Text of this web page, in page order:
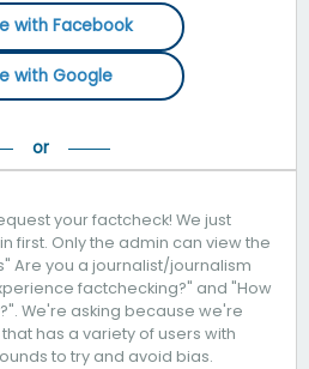
with Facebook
with Google
your factcheck! We just
first. Only the admin can view the
Are you a journalist/journalism
factchecking?" and "How
We're asking because we're
has a variety of users with
to try and avoid bias.